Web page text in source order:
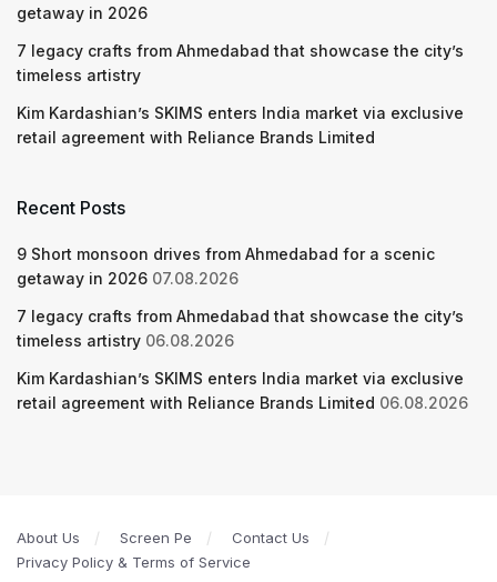
getaway in 2026
7 legacy crafts from Ahmedabad that showcase the city’s
timeless artistry
Kim Kardashian’s SKIMS enters India market via exclusive
retail agreement with Reliance Brands Limited
Recent Posts
9 Short monsoon drives from Ahmedabad for a scenic
getaway in 2026 07.08.2026
7 legacy crafts from Ahmedabad that showcase the city’s
timeless artistry 06.08.2026
Kim Kardashian’s SKIMS enters India market via exclusive
retail agreement with Reliance Brands Limited 06.08.2026
About Us Screen Pe
Contact Us
Privacy Policy & Terms of Service